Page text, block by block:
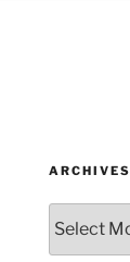
ARCHIVES